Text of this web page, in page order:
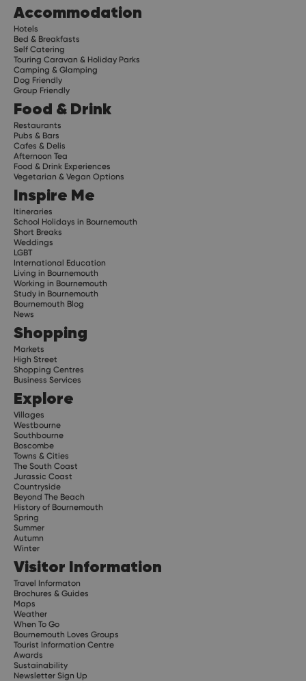
Accommodation
Hotels
Bed & Breakfasts
Self Catering
Touring Caravan & Holiday Parks
Camping & Glamping
Dog Friendly
Group Friendly
Food & Drink
Restaurants
Pubs & Bars
Cafes & Delis
Afternoon Tea
Food & Drink Experiences
Vegetarian & Vegan Options
Inspire Me
Itineraries
School Holidays in Bournemouth
Short Breaks
Weddings
LGBT
International Education
Living in Bournemouth
Working in Bournemouth
Study in Bournemouth
Bournemouth Blog
News
Shopping
Markets
High Street
Shopping Centres
Business Services
Explore
Villages
Westbourne
Southbourne
Boscombe
Towns & Cities
The South Coast
Jurassic Coast
Countryside
Beyond The Beach
History of Bournemouth
Spring
Summer
Autumn
Winter
Visitor Information
Travel Informaton
Brochures & Guides
Maps
Weather
When To Go
Bournemouth Loves Groups
Tourist Information Centre
Awards
Sustainability
Newsletter Sign Up